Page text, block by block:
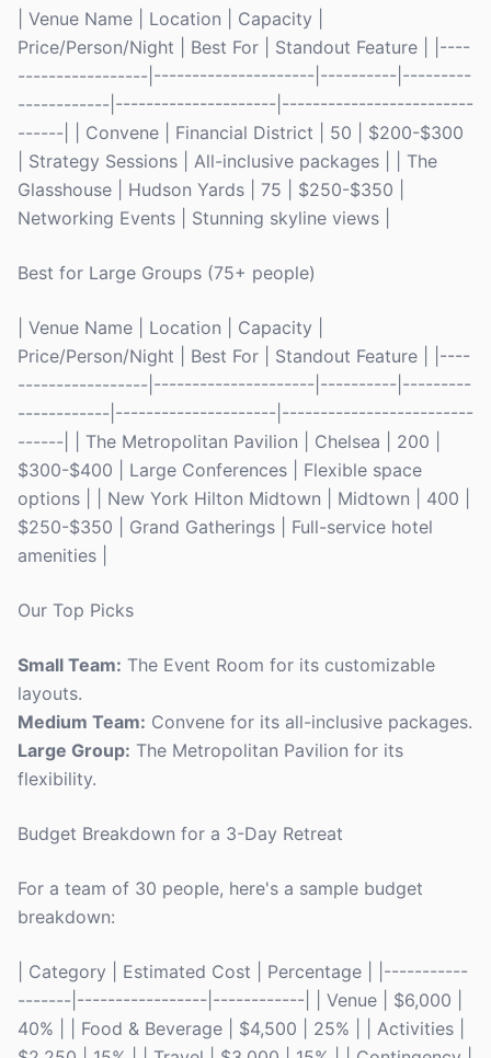
| Venue Name | Location | Capacity |
Price/Person/Night | Best For | Standout Feature | |----
-----------------|---------------------|----------|---------
------------|---------------------|-------------------------
------| | Convene | Financial District | 50 | $200-$300
| Strategy Sessions | All-inclusive packages | | The
Glasshouse | Hudson Yards | 75 | $250-$350 |
Networking Events | Stunning skyline views |
Best for Large Groups (75+ people)
| Venue Name | Location | Capacity |
Price/Person/Night | Best For | Standout Feature | |----
-----------------|---------------------|----------|---------
------------|---------------------|-------------------------
------| | The Metropolitan Pavilion | Chelsea | 200 |
$300-$400 | Large Conferences | Flexible space
options | | New York Hilton Midtown | Midtown | 400 |
$250-$350 | Grand Gatherings | Full-service hotel
amenities |
Our Top Picks
Small Team: The Event Room for its customizable
layouts.
Medium Team: Convene for its all-inclusive packages.
Large Group: The Metropolitan Pavilion for its
flexibility.
Budget Breakdown for a 3-Day Retreat
For a team of 30 people, here's a sample budget
breakdown:
| Category | Estimated Cost | Percentage | |-----------
-------|-----------------|------------| | Venue | $6,000 |
40% | | Food & Beverage | $4,500 | 25% | | Activities |